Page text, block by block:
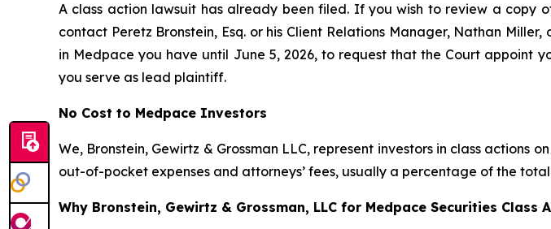
A class action lawsuit has already been filed. If you wish to review a copy
contact Peretz Bronstein, Esq. or his Client Relations Manager, Nathan Miller,
in Medpace you have until June 5, 2026, to request that the Court appoint
you serve as lead plaintiff.
No Cost to Medpace Investors
We, Bronstein, Gewirtz & Grossman LLC, represent investors in class actions
out-of-pocket expenses and attorneys’ fees, usually a percentage of the
Why Bronstein, Gewirtz & Grossman, LLC for Medpace Securities Class